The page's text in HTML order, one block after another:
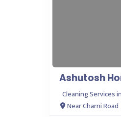
Ashutosh
Cleaning Services
Near Charni Road